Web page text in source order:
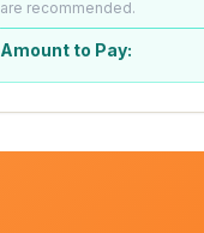
are recommended.
Amount to Pay: